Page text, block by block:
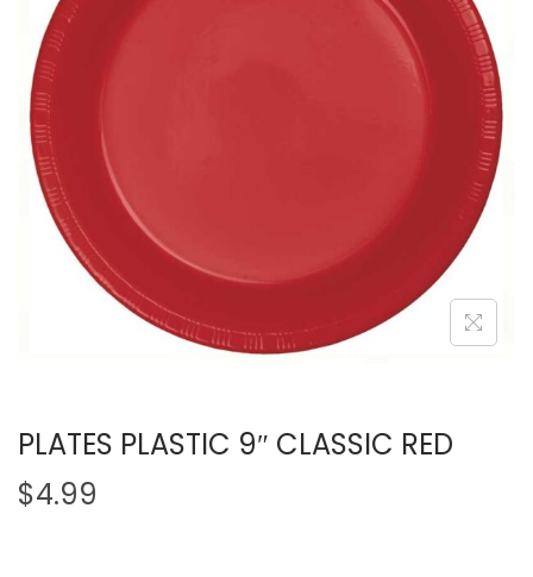
PLATES PLASTIC 9″ CLASSIC RED
$4.99